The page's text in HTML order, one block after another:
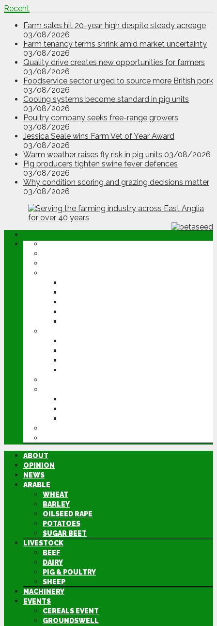
Recent
Farm sales hit 20-year high despite steady acreage
03/08/2026
Farm tenancy terms shrink amid market uncertainty
03/08/2026
Quality drive creates new opportunities for farmers
03/08/2026
Foodservice sector urged to source more British pork
03/08/2026
Cooling systems become standard in pig units
03/08/2026
Poultry company seeks free-range growers
03/08/2026
Jessica Seale wins Farm Vet of Year Award
03/08/2026
Warm weather raises fly risk in pig units 03/08/2026
Pig producers tighten swine fever defences
03/08/2026
Why condition scoring and grazing decisions matter
03/08/2026
ABOUT
OPINION
NEWS
ARABLE
WHEAT
BARLEY
OILSEED RAPE
POTATOES
SUGAR BEET
LIVESTOCK
BEEF
DAIRY
PIG & POULTRY
SHEEP
MACHINERY
EVENTS
CEREALS EVENT
GROUNDSWELL